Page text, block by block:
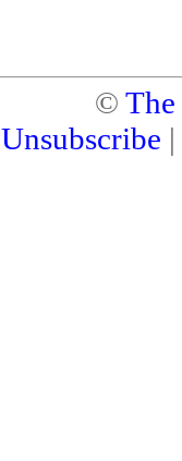
©
Unsubscribe |